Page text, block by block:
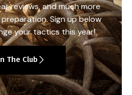
reviews, and much more
Sign up below
your tactics this year!
The Club